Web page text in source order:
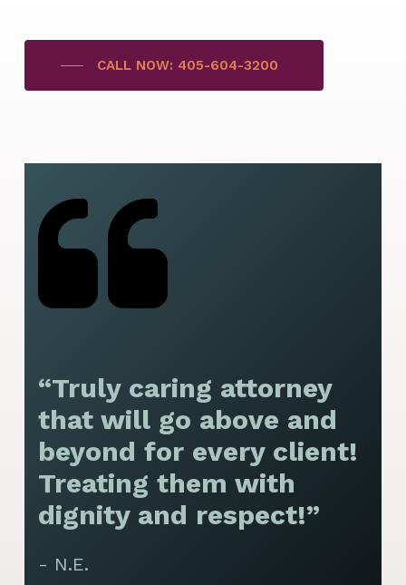
CALL NOW: 405-604-3200
“Truly caring attorney
that will go above and
beyond for every client!
Treating them with
dignity and respect!”
- N.E.